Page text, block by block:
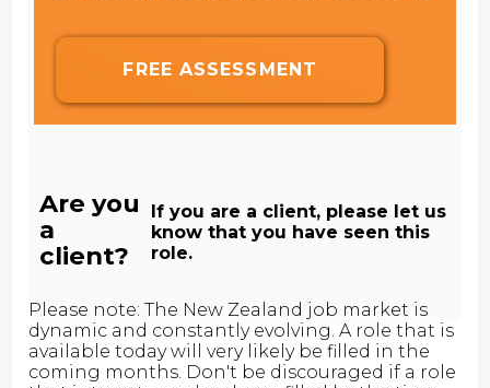
FREE ASSESSMENT
Are you
a
client?
If you are a client, please let us
know that you have seen this
role.
Please note: The New Zealand job market is
dynamic and constantly evolving. A role that is
available today will very likely be filled in the
coming months. Don't be discouraged if a role